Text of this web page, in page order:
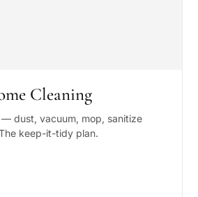
Cleaning
dust, vacuum, mop, sanitize
keep-it-tidy plan.